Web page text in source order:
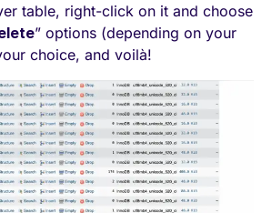
table, right-click on it and choose
” options (depending on your
choice, and voilà!